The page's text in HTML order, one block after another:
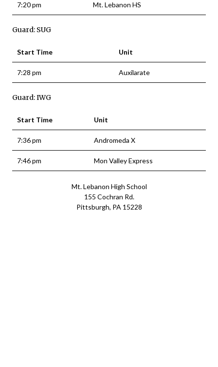
7:20 pm Mt. Lebanon HS
Guard: SUG
Start Time Unit
7:28 pm Auxilarate
Guard: IWG
Start Time Unit
7:36 pm Andromeda X
7:46 pm Mon Valley Express
Mt. Lebanon High School
155 Cochran Rd.
Pittsburgh, PA 15228